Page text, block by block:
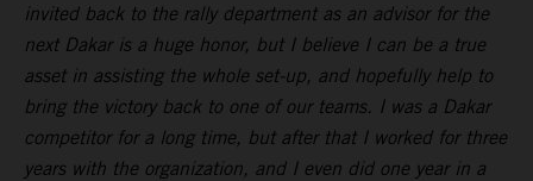
invited back to the rally department as an advisor for the
next Dakar is a huge honor, but I believe I can be a true
asset in assisting the whole set-up, and hopefully help to
bring the victory back to one of our teams. I was a Dakar
competitor for a long time, but after that I worked for three
years with the organization, and I even did one year in a